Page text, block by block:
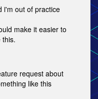
i'm out of practice
make it easier to
this.
request about
like this